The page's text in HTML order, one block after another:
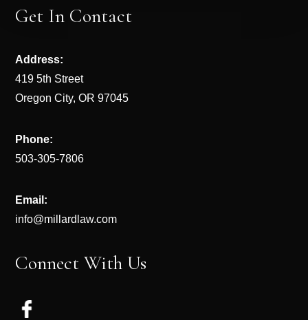
Get In Contact
Address:
419 5th Street
Oregon City, OR 97045
Phone:
503-305-7806
Email:
info@millardlaw.com
Connect With Us